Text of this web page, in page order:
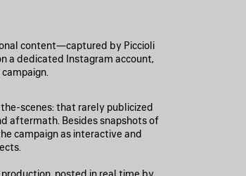
content—captured by Piccioli
a dedicated Instagram account,
scenes: that rarely publicized
aftermath. Besides snapshots of
campaign as interactive and
posted in real time by